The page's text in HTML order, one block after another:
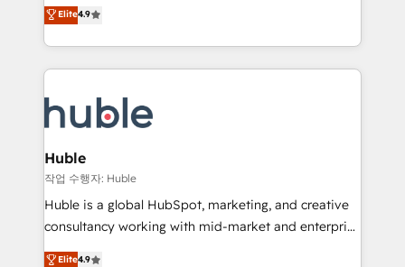
team of 100+ experts is ready for you! Driving digital
growth | www.brightdigital.com
1️⃣ Set Up | Onboarding New or Check-fixing existing
HubSpot portals 2️⃣ Scale Up | 100% HubSpot Task
Execution... Global 24/7 ... All Experts 3️⃣ Integrate |
Slash months from your API Integration project... ⬅️
Click "Contact Business" ⬅️ to access 150+ Kickstart
Integration templates that put HubSpot in the center
of your tech stack, syncing... 🛍️ Shopify or
WooCommerce 💲 Stripe or Paypal 💰 Sage or
Netsuite 🤖 Google or Microsoft ✍️ DocuSign or
the rare Advanced "Custom Integrations"
Elite4.9
Huble
작업 수행자: Huble
Huble is a global HubSpot, marketing, and creative
consultancy working with mid-market and enterprise
businesses. We go beyond implementation, shaping
Elite4.9